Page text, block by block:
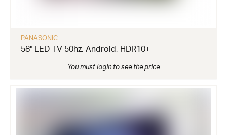
PANASONIC
58" LED TV 50hz, Android, HDR10+
You must login to see the price